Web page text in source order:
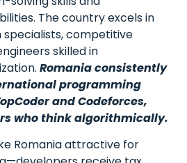
The country excels in
competitive
skilled in
Romania consistently
programming
and Codeforces,
who think algorithmically.
Romania attractive for